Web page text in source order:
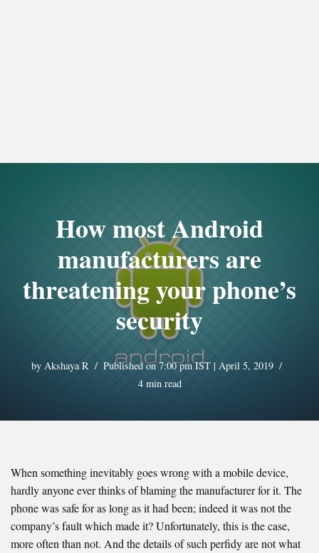
How most Android
manufacturers are
threatening your phone’s
security
by Akshaya R
Published on 7:00 pm IST | April 5, 2019
4 min read
When something inevitably goes wrong with a mobile device,
hardly anyone ever thinks of blaming the manufacturer for it. The
phone was safe for as long as it had been; indeed it was not the
company’s fault which made it? Unfortunately, this is the case,
more often than not. And the details of such perfidy are not what